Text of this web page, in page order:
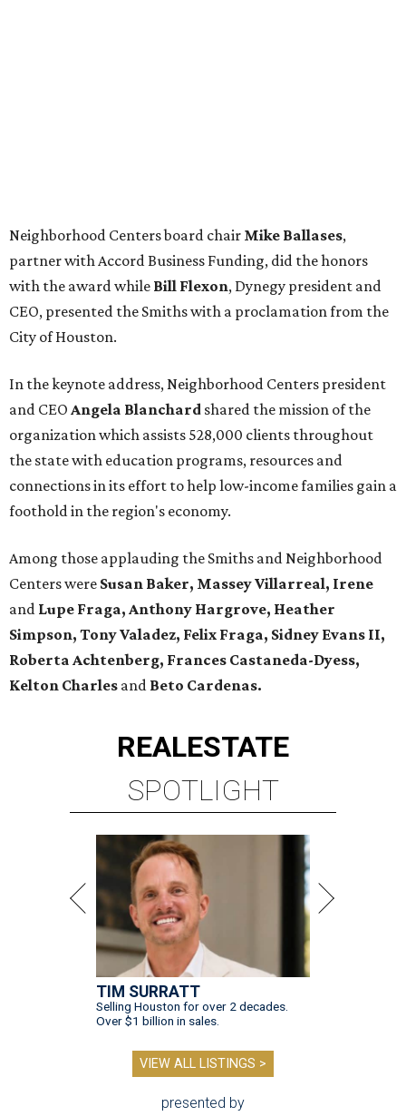
Neighborhood Centers board chair Mike Ballases,
partner with Accord Business Funding, did the honors
with the award while Bill Flexon, Dynegy president and
CEO, presented the Smiths with a proclamation from the
City of Houston.
In the keynote address, Neighborhood Centers president
and CEO Angela Blanchard shared the mission of the
organization which assists 528,000 clients throughout
the state with education programs, resources and
connections in its effort to help low-income families gain a
foothold in the region's economy.
Among those applauding the Smiths and Neighborhood
Centers were Susan Baker, Massey Villarreal, Irene
and Lupe Fraga, Anthony Hargrove, Heather
Simpson, Tony Valadez, Felix Fraga, Sidney Evans II,
Roberta Achtenberg, Frances Castaneda-Dyess,
Kelton Charles and Beto Cardenas.
REALESTATE
SPOTLIGHT
TIM SURRATT
Selling Houston for over 2 decades.
Over $1 billion in sales.
VIEW ALL LISTINGS >
presented by